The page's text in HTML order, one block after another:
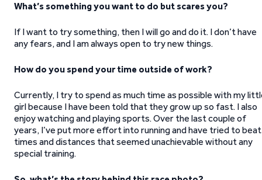
What’s something you want to do but scares you?
If I want to try something, then I will go and do it. I don’t have
any fears, and I am always open to try new things.
How do you spend your time outside of work?
Currently, I try to spend as much time as possible with my
girl because I have been told that they grow up so fast. I also
enjoy watching and playing sports. Over the last couple of
years, I’ve put more effort into running and have tried to beat
times and distances that seemed unachievable without any
special training.